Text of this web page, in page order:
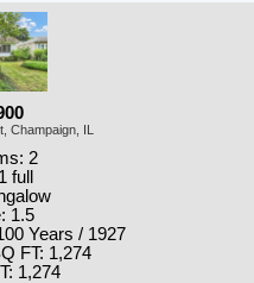
Champaign, IL
2
full
1.5
Years / 1927
FT: 1,274
1,274